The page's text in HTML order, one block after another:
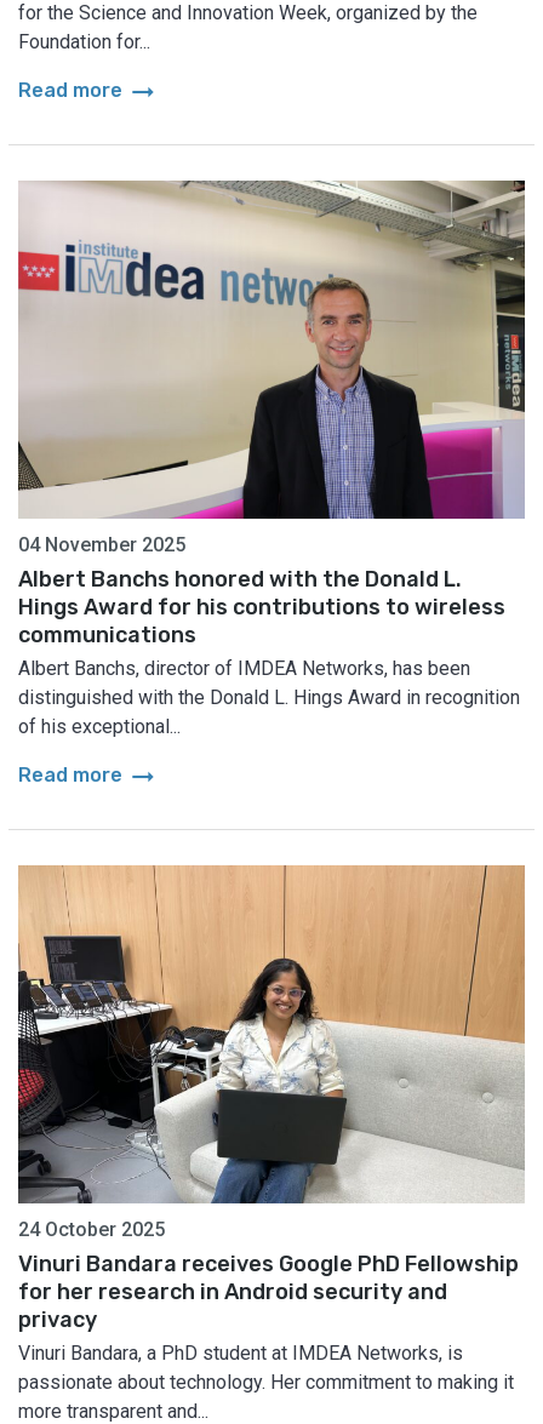
for the Science and Innovation Week, organized by the
Foundation for...
Read more arrow_right_alt
04 November 2025
Albert Banchs honored with the Donald L.
Hings Award for his contributions to wireless
communications
Albert Banchs, director of IMDEA Networks, has been
distinguished with the Donald L. Hings Award in recognition
of his exceptional...
Read more arrow_right_alt
24 October 2025
Vinuri Bandara receives Google PhD Fellowship
for her research in Android security and
privacy
Vinuri Bandara, a PhD student at IMDEA Networks, is
passionate about technology. Her commitment to making it
more transparent and...